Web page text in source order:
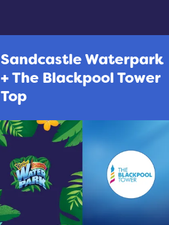
Sandcastle Waterpark
+ The Blackpool Tower
Top